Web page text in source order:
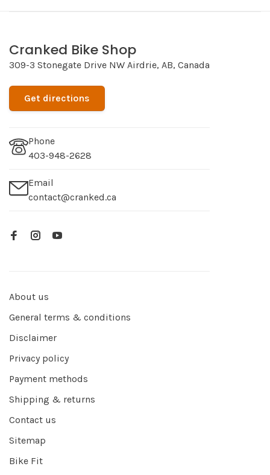
Cranked Bike Shop
309-3 Stonegate Drive NW Airdrie, AB, Canada
Get directions
Phone
403-948-2628
Email
contact@cranked.ca
About us
General terms & conditions
Disclaimer
Privacy policy
Payment methods
Shipping & returns
Contact us
Sitemap
Bike Fit